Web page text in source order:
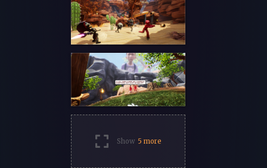
Show 5 more